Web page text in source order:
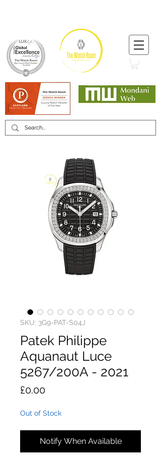
SKU: 3G9-PAT-S04J
Patek Philippe
Aquanaut Luce
5267/200A - 2021
£0.00Price
Out of Stock
Notify When Available